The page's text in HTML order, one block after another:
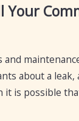
about a
it is possible
Plumbing